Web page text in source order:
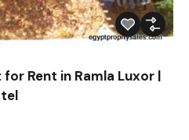
Rent in Ramla Luxor |